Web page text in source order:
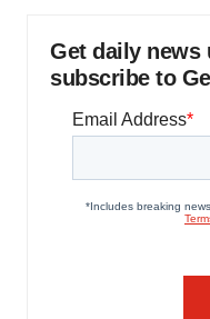
Get daily news
subscribe to